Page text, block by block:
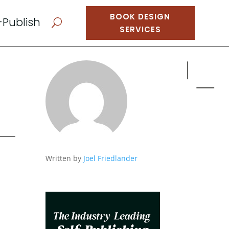
U
BOOK DESIGN
SERVICES
Written by Joel Friedlander